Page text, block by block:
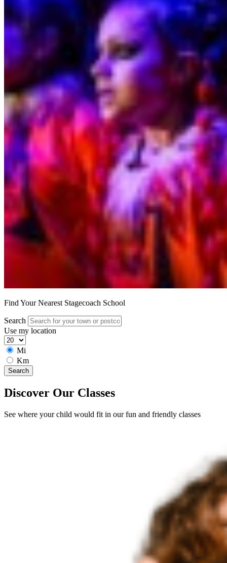
Find Your Nearest Stagecoach School
Search
Use my location
Mi
Km
Search
Discover Our Classes
See where your child would fit in our fun and friendly classes